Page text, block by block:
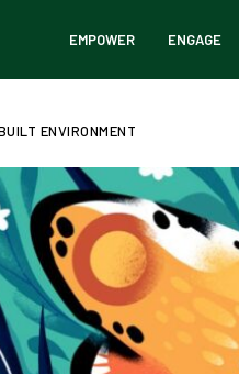
EMPOWER ENGAGE
ENVIRONMENT